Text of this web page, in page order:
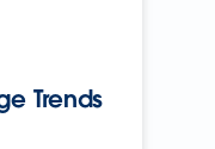
Trends